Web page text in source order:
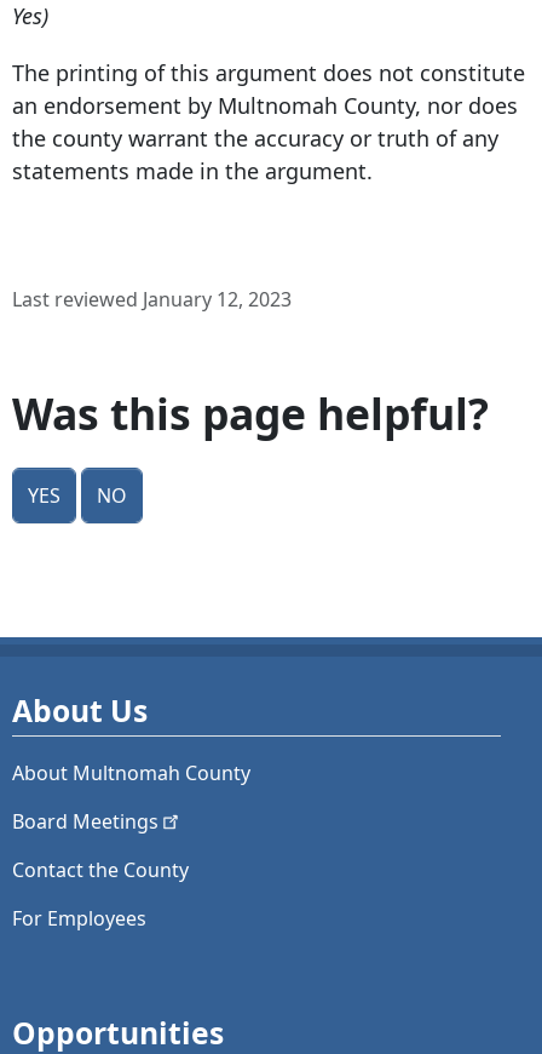
Yes)
The printing of this argument does not constitute
an endorsement by Multnomah County, nor does
the county warrant the accuracy or truth of any
statements made in the argument.
Last reviewed January 12, 2023
Was this page helpful?
Yes No
About Us
About Multnomah County
Board Meetings
Contact the County
For Employees
Opportunities